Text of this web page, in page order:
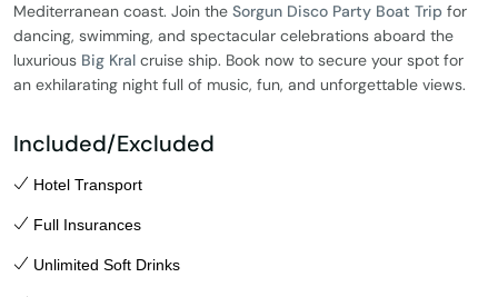
Mediterranean coast. Join the Sorgun Disco Party Boat Trip for
dancing, swimming, and spectacular celebrations aboard the
luxurious Big Kral cruise ship. Book now to secure your spot for
an exhilarating night full of music, fun, and unforgettable views.
Included/Excluded
Hotel Transport
Full Insurances
Unlimited Soft Drinks